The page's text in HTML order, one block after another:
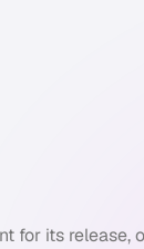
for its release,